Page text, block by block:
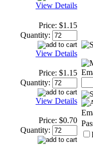
View Details
Price: $1.15
Quantity:
View Details
Price: $1.15
Quantity:
View Details
Price: $0.70
Quantity: